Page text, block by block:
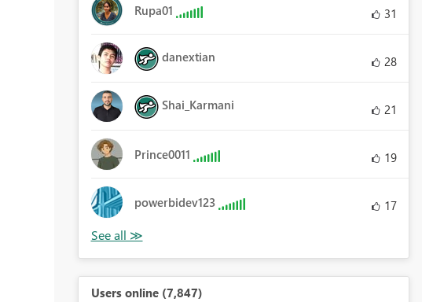
Rupa01 31
danextian 28
Shai_Karmani 21
Prince0011 19
powerbidev123 17
Users online (7,847)